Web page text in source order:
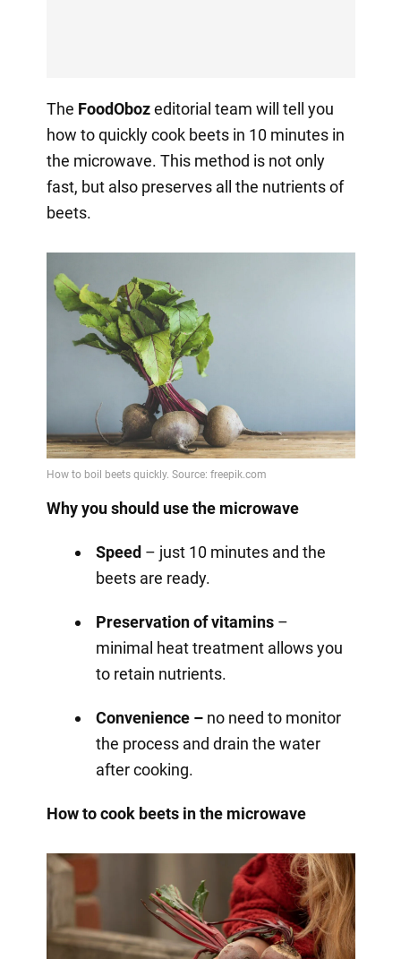
The FoodObozeditorial team will tell you
how to quickly cook beets in 10 minutes in
the microwave. This method is not only
fast, but also preserves all the nutrients of
beets.
Why you should use the microwave
Speed – just 10 minutes and the
beets are ready.
Preservation of vitamins–
minimal heat treatment allows you
to retain nutrients.
Convenience –no need to monitor
the process and drain the water
after cooking.
How to cook beets in the microwave